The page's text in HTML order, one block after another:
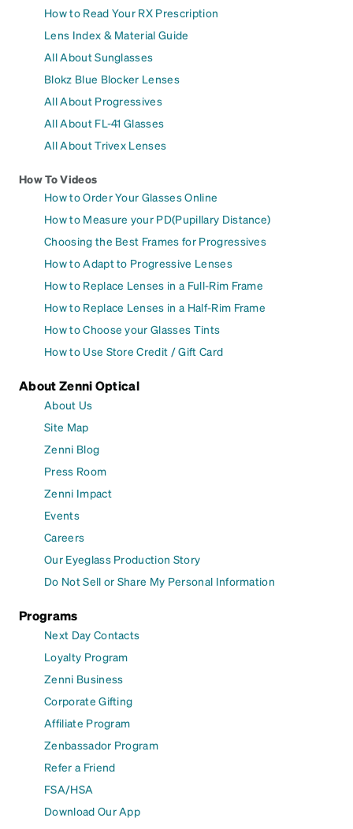
How to Read Your RX Prescription
Lens Index & Material Guide
All About Sunglasses
Blokz Blue Blocker Lenses
All About Progressives
All About FL-41 Glasses
All About Trivex Lenses
How To Videos
How to Order Your Glasses Online
How to Measure your PD(Pupillary Distance)
Choosing the Best Frames for Progressives
How to Adapt to Progressive Lenses
How to Replace Lenses in a Full-Rim Frame
How to Replace Lenses in a Half-Rim Frame
How to Choose your Glasses Tints
How to Use Store Credit / Gift Card
About Zenni Optical
About Us
Site Map
Zenni Blog
Press Room
Zenni Impact
Events
Careers
Our Eyeglass Production Story
Do Not Sell or Share My Personal Information
Programs
Next Day Contacts
Loyalty Program
Zenni Business
Corporate Gifting
Affiliate Program
Zenbassador Program
Refer a Friend
FSA/HSA
Download Our App